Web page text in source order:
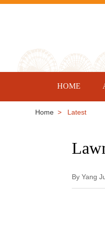
HOME
Home > Latest
By Yang